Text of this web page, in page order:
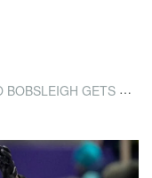
YORKSHIRE BACKING (BBC)